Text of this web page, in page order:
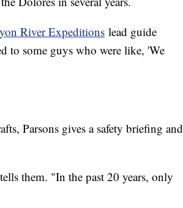
River Expeditions lead guide
to some guys who were like, 'We
Parsons gives a safety briefing and
them. "In the past 20 years, only